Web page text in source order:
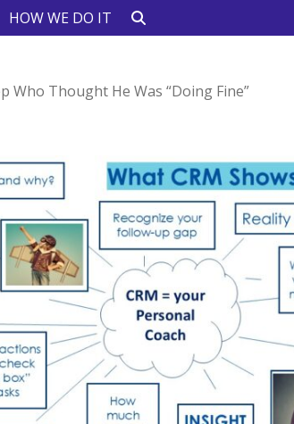
HOW WE DO IT
Who Thought He Was “Doing Fine”